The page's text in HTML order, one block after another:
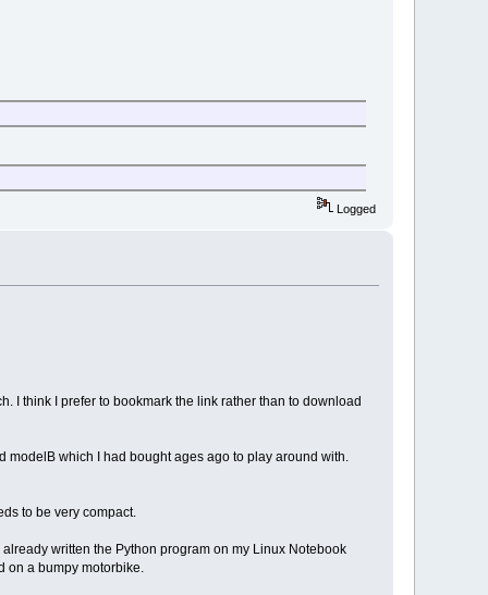
Logged
I think I prefer to bookmark the link rather than to download
which I had bought ages ago to play around with.
to be very compact.
written the Python program on my Linux Notebook
on a bumpy motorbike.